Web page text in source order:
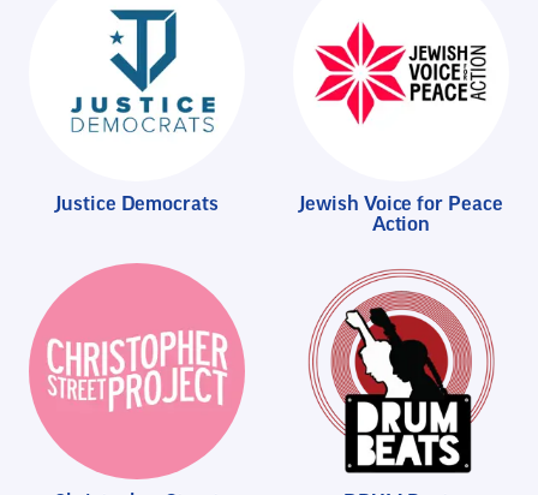
Justice Democrats
Jewish Voice for Peace
Action